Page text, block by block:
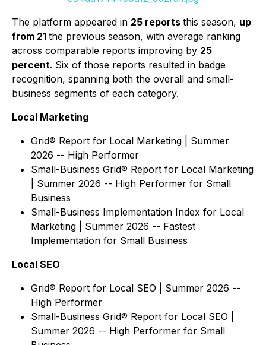
The platform appeared in 25 reports this season, up
from 21 the previous season, with average ranking
across comparable reports improving by 25
percent. Six of those reports resulted in badge
recognition, spanning both the overall and small-
business segments of each category.
Local Marketing
Grid® Report for Local Marketing | Summer
2026 -- High Performer
Small-Business Grid® Report for Local Marketing
| Summer 2026 -- High Performer for Small
Business
Small-Business Implementation Index for Local
Marketing | Summer 2026 -- Fastest
Implementation for Small Business
Local SEO
Grid® Report for Local SEO | Summer 2026 --
High Performer
Small-Business Grid® Report for Local SEO |
Summer 2026 -- High Performer for Small